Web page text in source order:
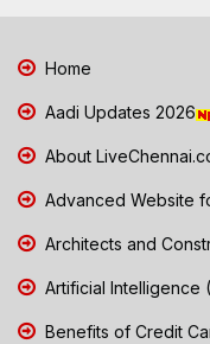
Home
Aadi Updates 2026
About
Advanced Website
Architects and
Artificial Intelligence
Benefits of Credit